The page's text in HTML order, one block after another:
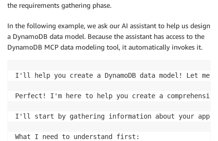
the requirements gathering phase.
In the following example, we ask our AI assistant to help us design
a DynamoDB data model. Because the assistant has access to the
DynamoDB MCP data modeling tool, it automatically invokes it.
I'll help you create a DynamoDB data model! Let
Perfect! I'm here to help you create a
I'll start by gathering information about your
What I need to understand first: